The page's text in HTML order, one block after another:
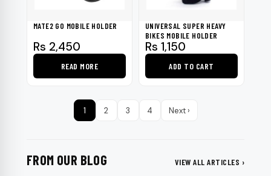
MATE2 GO MOBILE HOLDER
Rs 2,450
READ MORE
UNIVERSAL SUPER HEAVY
BIKES MOBILE HOLDER
Rs 1,150
ADD TO CART
1 2 3 4 Next ›
FROM OUR BLOG VIEW ALL ARTICLES ›